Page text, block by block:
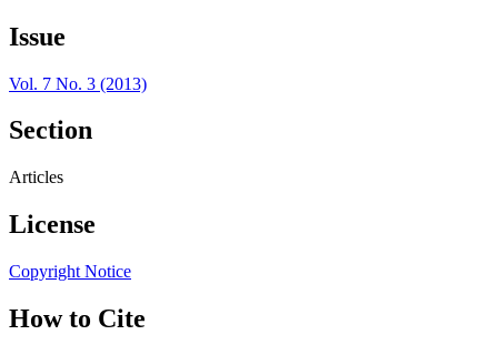
Issue
Vol. 7 No. 3 (2013)
Section
Articles
License
Copyright Notice
How to Cite